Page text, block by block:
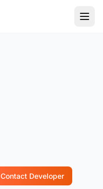
Contact Developer